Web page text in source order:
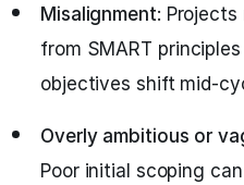
Misalignment: Projects
from SMART
objectives shift mid-
Overly ambitious or
Poor initial scoping